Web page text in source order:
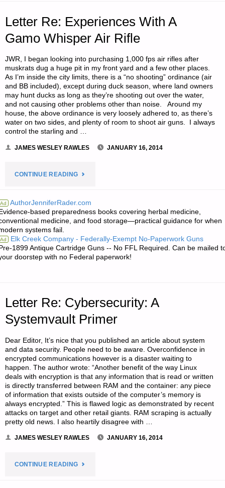
A
ROAD
WARRIOR,
BY
Letter Re: Experiences With A
Gamo Whisper Air Rifle
JWR, I began looking into purchasing 1,000 fps air rifles after
muskrats dug a huge pit in my front yard and a few other places.
As I’m inside the city limits, there is a “no shooting” ordinance (air
and BB included), except during duck season, where land owners
may hunt ducks as long as they’re shooting out over the water,
and not causing other problems other than noise. Around my
house, the above ordinance is very loosely adhered to, as there’s
water on two sides, and plenty of room to shoot air guns. I always
control the starling and …
JAMES WESLEY RAWLES JANUARY 16, 2014
CONTINUE READING"LETTER
EXPERIENCES
A
AIR
Ad AuthorJenniferRader.com
based preparedness books covering herbal medicine,
medicine, and food storage—practical guidance for when
systems fail.
Ad Elk Creek Company - Federally-Exempt No-Paperwork Guns
1899 Antique Cartridge Guns -- No FFL Required. Can be mailed
doorstep with no Federal paperwork!
Letter Re: Cybersecurity: A
Systemvault Primer
Dear Editor, It’s nice that you published an article about system
and data security. People need to be aware. Overconfidence in
encrypted communications however is a disaster waiting to
happen. The author wrote: “Another benefit of the way Linux
deals with encryption is that any information that is read or written
is directly transferred between RAM and the container: any piece
of information that exists outside of the computer’s memory is
always encrypted.” This is flawed logic as demonstrated by recent
attacks on target and other retail giants. RAM scraping is actually
pretty old news. I also heartily disagree with …
JAMES WESLEY RAWLES JANUARY 16, 2014
CONTINUE READING"LETTER